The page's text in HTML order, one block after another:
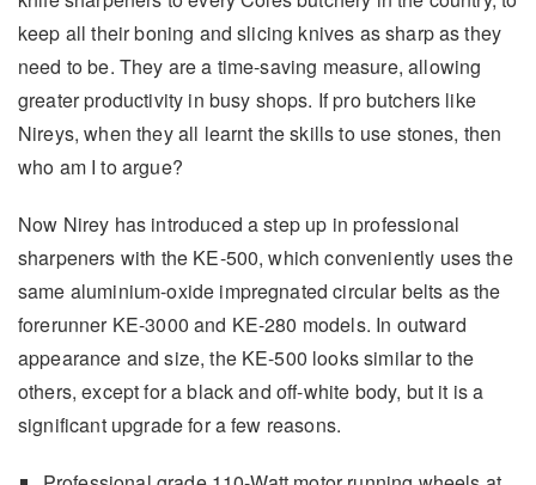
keep all their boning and slicing knives as sharp as they
need to be. They are a time-saving measure, allowing
greater productivity in busy shops. If pro butchers like
Nireys, when they all learnt the skills to use stones, then
who am I to argue?
Now Nirey has introduced a step up in professional
sharpeners with the KE-500, which conveniently uses the
same aluminium-oxide impregnated circular belts as the
forerunner KE-3000 and KE-280 models. In outward
appearance and size, the KE-500 looks similar to the
others, except for a black and off-white body, but it is a
significant upgrade for a few reasons.